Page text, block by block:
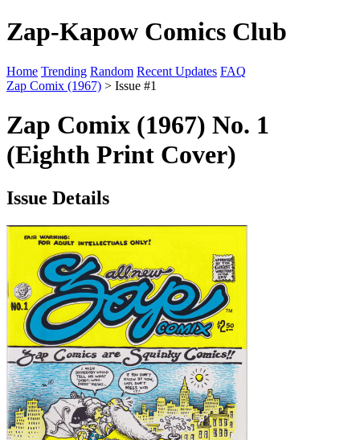
Zap-Kapow Comics Club
Home Trending Random Recent Updates FAQ
Zap Comix (1967) > Issue #1
Zap Comix (1967) No. 1
(Eighth Print Cover)
Issue Details